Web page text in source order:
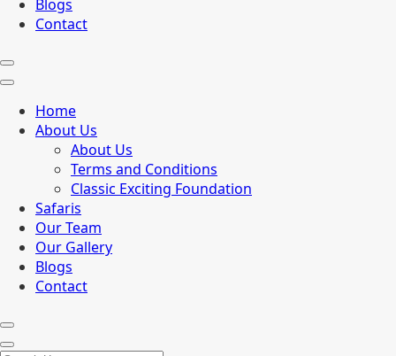
Blogs
Contact
Home
About Us
About Us
Terms and Conditions
Classic Exciting Foundation
Safaris
Our Team
Our Gallery
Blogs
Contact